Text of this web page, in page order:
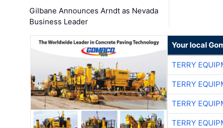
Gilbane Announces Arndt as Nevada
Business Leader
Your local
TERRY
TERRY
TERRY
TERRY